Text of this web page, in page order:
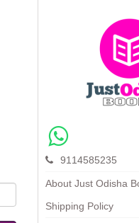
9114585235
About Just Odisha
Shipping Policy